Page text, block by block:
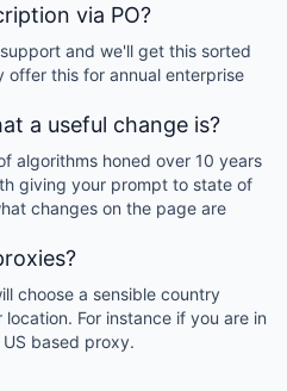
via PO?
and we'll get this sorted
offer this for annual enterprise
a useful change is?
algorithms honed over 10 years
giving your prompt to state of
changes on the page are
choose a sensible country
For instance if you are in
based proxy.